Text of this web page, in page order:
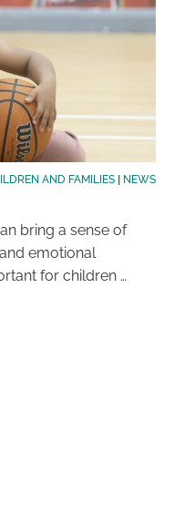
AND FAMILIES| NEWS
bring a sense of
emotional
for children …